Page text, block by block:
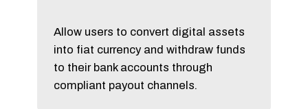
Allow users to convert digital assets
into fiat currency and withdraw funds
to their bank accounts through
compliant payout channels.